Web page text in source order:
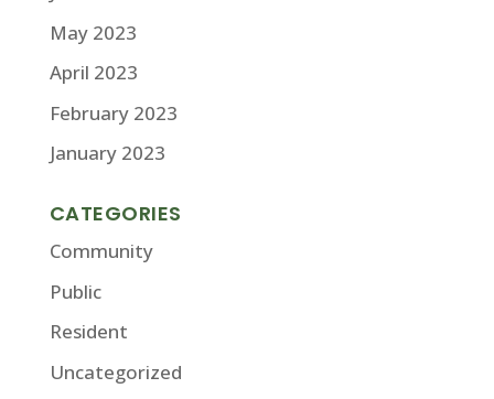
May 2023
April 2023
February 2023
January 2023
CATEGORIES
Community
Public
Resident
Uncategorized